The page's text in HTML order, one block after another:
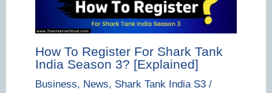
How To Register For Shark Tank
India Season 3? [Explained]
Business, News, Shark Tank India S3/